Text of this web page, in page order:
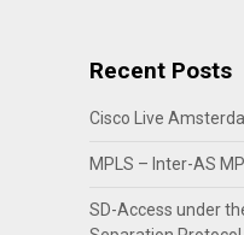
Recent Posts
Cisco Live
MPLS – Inter-AS
SD-Access under